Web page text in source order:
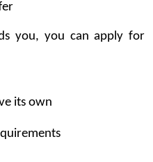
you, you can apply for
its own